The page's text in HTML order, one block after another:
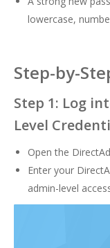
lowercase,
Step-by-
Step 1: Log
Level
Open the
Enter your
admin-level